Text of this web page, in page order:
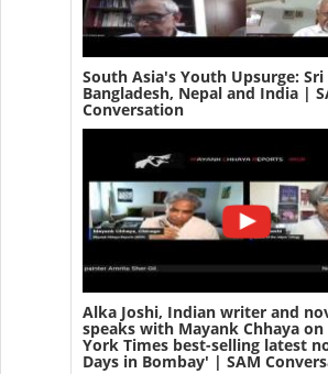
South Asia's Youth Upsurge: Sri
Bangladesh, Nepal and India |
Conversation
Alka Joshi, Indian writer and
speaks with Mayank Chhaya
York Times best-selling latest
Days in Bombay' | SAM